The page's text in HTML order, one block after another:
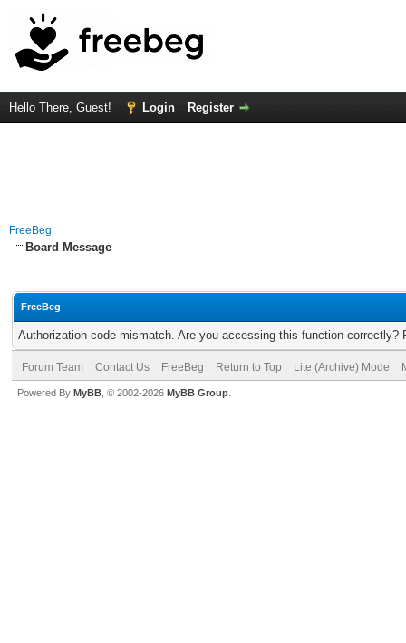
Hello There, Guest! Login Register
FreeBeg
Board Message
FreeBeg
Authorization code mismatch. Are you accessing this function correctly?
Forum Team Contact Us FreeBeg Return to Top Lite (Archive) Mode
Powered By MyBB , © 2002-2026 MyBB Group